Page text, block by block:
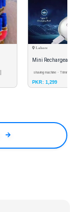
Lahore
Mini
Shaver for Men &
shaving machine - Trimmers
Women Wholesale
PKR: 1,299